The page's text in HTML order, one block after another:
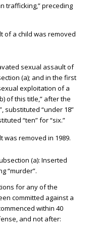
trafficking,” preceding
of a child was removed
sexual assault of
(a); and in the first
exploitation of a
of this title,” after the
substituted “under 18”
“ten” for “six.”
was removed in 1989.
(a): Inserted
“murder”.
for any of the
committed against a
within 40
and not after: